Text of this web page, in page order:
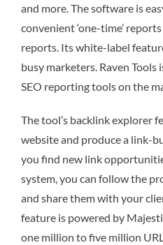
and more. The software is
convenient ‘one-time’
reports. Its white-label
busy marketers. Raven
SEO reporting tools on the
The tool’s backlink explorer
website and produce a link-
you find new link
system, you can follow the
and share them with your
feature is powered by
one million to five million